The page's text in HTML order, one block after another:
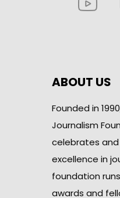
ABOUT US
Founded in
Journalism
celebrates
excellence in
foundation
awards and